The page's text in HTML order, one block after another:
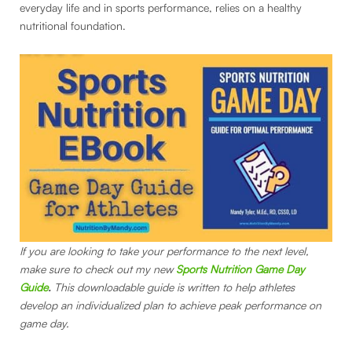
everyday life and in sports performance, relies on a healthy
nutritional foundation.
If you are looking to take your performance to the next level,
make sure to check out my newSports Nutrition Game Day
Guide. This downloadable guide is written to help athletes
develop an individualized plan to achieve peak performance on
game day.